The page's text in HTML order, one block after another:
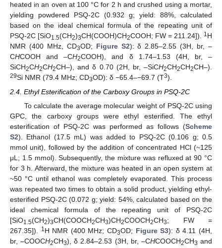
heated in an oven at 100 °C for 2 h and crushed using a mortar,
yielding powdered PSQ-2C (0.932 g; yield: 88%, calculated
based on the ideal chemical formula of the repeating unit of
PSQ-2C [SiO1.5(CH2)3CH(COOH)CH2COOH; FW = 211.24]). 1H
NMR (400 MHz, CD3OD; Figure S2): δ 2.85–2.55 (3H, br, –
CHCOOH and –CH2COOH), and δ 1.74–1.53 (4H, br, –
SiCH2CH2CH2CH–), and δ 0.70 (2H, br, –SiCH2CH2CH2CH–).
29Si NMR (79.4 MHz; CD3OD): δ −65.4–−69.7 (T3).
2.4. Ethyl Esterification of the Carboxy Groups in PSQ-2C
To calculate the average molecular weight of PSQ-2C using
GPC, the carboxy groups were ethyl esterified. The ethyl
esterification of PSQ-2C was performed as follows (Scheme
S2). Ethanol (17.5 mL) was added to PSQ-2C (0.106 g; 0.5
mmol unit), followed by the addition of concentrated HCl (~125
μL; 1.5 mmol). Subsequently, the mixture was refluxed at 90 °C
for 3 h. Afterward, the mixture was heated in an open system at
~50 °C until ethanol was completely evaporated. This process
was repeated two times to obtain a solid product, yielding ethyl-
esterified PSQ-2C (0.072 g; yield: 54%, calculated based on the
ideal chemical formula of the repeating unit of PSQ-2C
[SiO1.5(CH2)3CH(COOCH2CH3)CH2COOCH2CH3; FW =
267.35]).
1 H NMR (400 MHz; CD3OD; Figure S3): δ 4.11 (4H,
br, –COOCH2CH3), δ 2.84–2.53 (3H, br, –CHCOOCH2CH3 and